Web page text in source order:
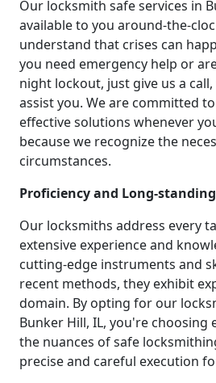
Our locksmith safe services in
available to you around-the-
understand that crises can
you need emergency help or
night lockout, just give us a
assist you. We are committed
effective solutions whenever
because we recognize the
circumstances.
Proficiency and Long-
Our locksmiths address every
extensive experience and
cutting-edge instruments and
recent methods, they exhibit
domain. By opting for our
Bunker Hill, IL, you're choosing
the nuances of safe
precise and careful execution